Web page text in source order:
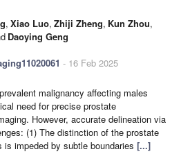
, Xiao Luo, Zhiji Zheng, Kun Zhou,
Daoying Geng
- 16 Feb 2025
malignancy affecting males
need for precise prostate
However, accurate delineation via
(1) The distinction of the prostate
impeded by subtle boundaries [...]